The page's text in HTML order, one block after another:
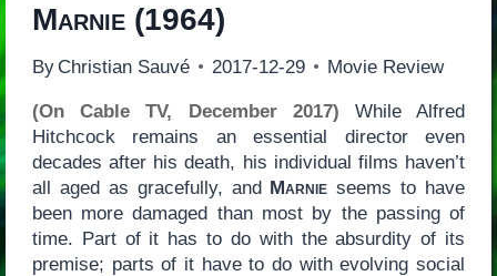
Marnie(1964)
By Christian Sauvé 2017-12-29 Movie Review
(On Cable TV, December 2017) While Alfred
Hitchcock remains an essential director even
decades after his death, his individual films haven’t
all aged as gracefully, and Marnie seems to have
been more damaged than most by the passing of
time. Part of it has to do with the absurdity of its
premise; parts of it have to do with evolving social